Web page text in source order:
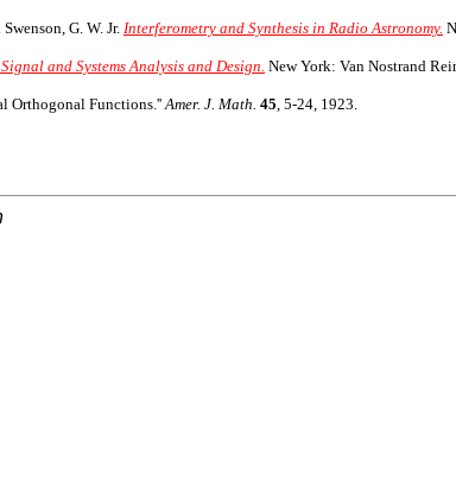
G. W. Jr. Interferometry and Synthesis in Radio Astronomy.
and Systems Analysis and Design. New York: Van Nostrand
Orthogonal Functions.'' Amer. J. Math. 45 , 5-24, 1923.